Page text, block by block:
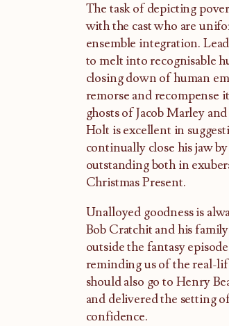
The task of depicting
with the cast who are
ensemble integration.
to melt into recognisable
closing down of human
remorse and recompense
ghosts of Jacob Marley
Holt is excellent in
continually close his jaw
outstanding both in
Christmas Present.
Unalloyed goodness is
Bob Cratchit and his
outside the fantasy
reminding us of the real-
should also go to Henry
and delivered the setting
confidence.